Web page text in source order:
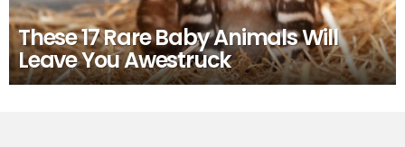
These 17 Rare Baby Animals Will
Leave You Awestruck